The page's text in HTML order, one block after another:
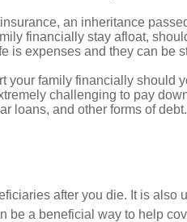
an inheritance
financially stay afloat,
is expenses and they can be
your family financially should
challenging to pay
loans, and other forms of debt.
after you die. It is
a beneficial way to help